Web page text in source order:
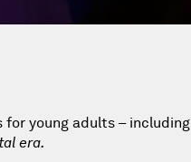
young adults – including
era.